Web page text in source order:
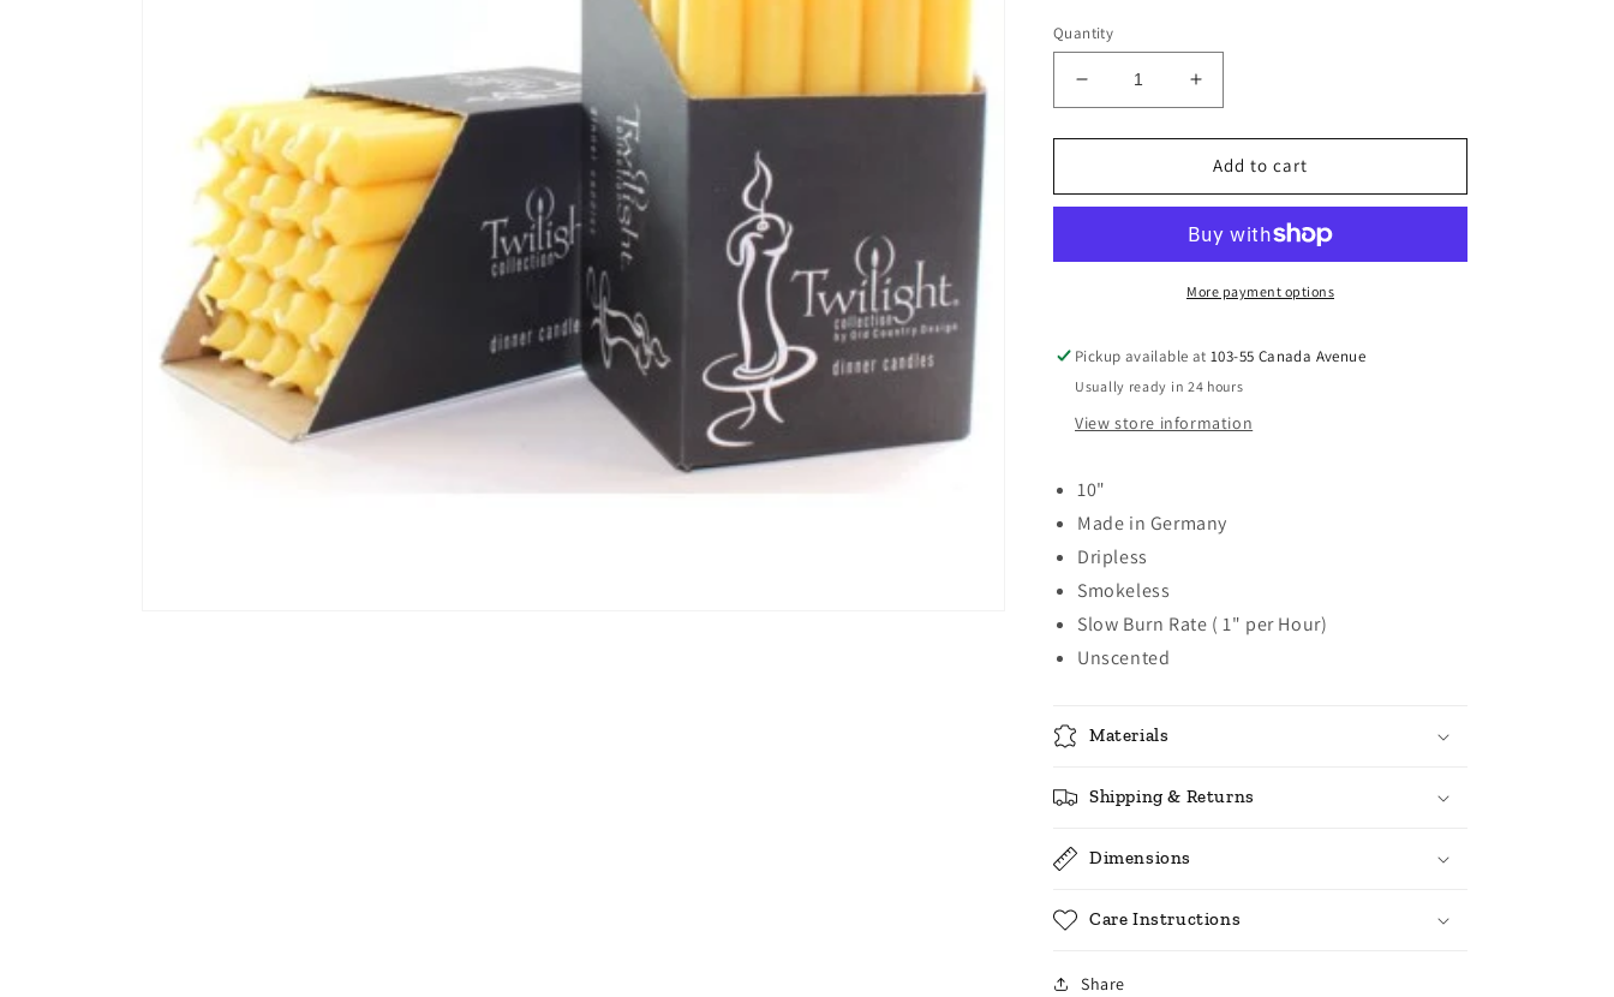
Quantity
Decrease
quantity
for
Twilight
-
Increase
quantity
for
10&quot;
Twilight
Candles
-
Chiffon
Add to cart
More payment options
Pickup available at103-55 Canada Avenue
Usually ready in 24 hours
View store information
10"
Made in Germany
Dripless
Smokeless
Slow Burn Rate ( 1" per Hour)
Unscented
Materials
Shipping & Returns
Dimensions
Care Instructions
Share